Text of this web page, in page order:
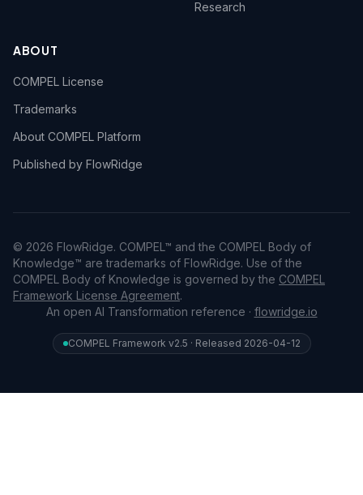
Research
ABOUT
COMPEL License
Trademarks
About COMPEL Platform
Published by FlowRidge
© 2026 FlowRidge. COMPEL™ and the COMPEL Body of
Knowledge™ are trademarks of FlowRidge. Use of the
COMPEL Body of Knowledge is governed by the COMPEL
Framework License Agreement.
An open AI Transformation reference · flowridge.io
COMPEL Framework v2.5 · Released 2026-04-12